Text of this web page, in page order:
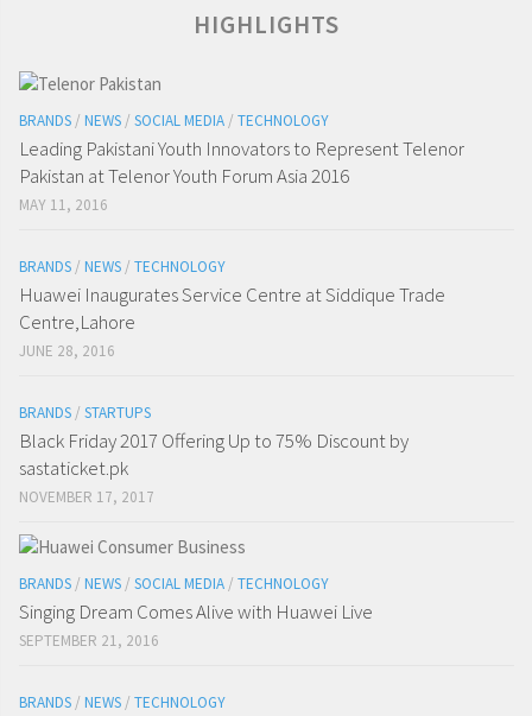
HIGHLIGHTS
BRANDS / NEWS / SOCIAL MEDIA / TECHNOLOGY
Leading Pakistani Youth Innovators to Represent Telenor
Pakistan at Telenor Youth Forum Asia 2016
MAY 11, 2016
BRANDS / NEWS / TECHNOLOGY
Huawei Inaugurates Service Centre at Siddique Trade
Centre,Lahore
JUNE 28, 2016
BRANDS / STARTUPS
Black Friday 2017 Offering Up to 75% Discount by
sastaticket.pk
NOVEMBER 17, 2017
BRANDS / NEWS / SOCIAL MEDIA / TECHNOLOGY
Singing Dream Comes Alive with Huawei Live
SEPTEMBER 21, 2016
BRANDS / NEWS / TECHNOLOGY